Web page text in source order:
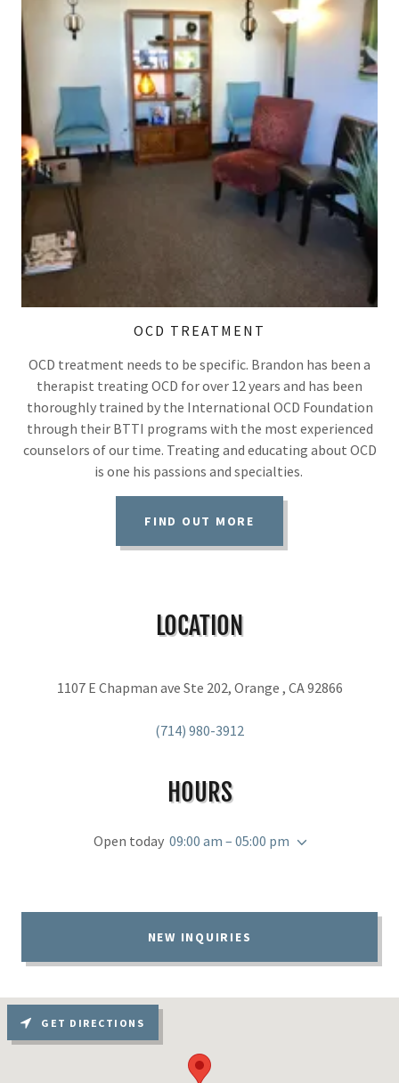
OCD TREATMENT
OCD treatment needs to be specific. Brandon has been a
therapist treating OCD for over 12 years and has been
thoroughly trained by the International OCD Foundation
through their BTTI programs with the most experienced
counselors of our time. Treating and educating about OCD
is one his passions and specialties.
FIND OUT MORE
LOCATION
1107 E Chapman ave Ste 202, Orange , CA 92866
(714) 980-3912
HOURS
Open today 09:00 am – 05:00 pm
NEW INQUIRIES
GET DIRECTIONS